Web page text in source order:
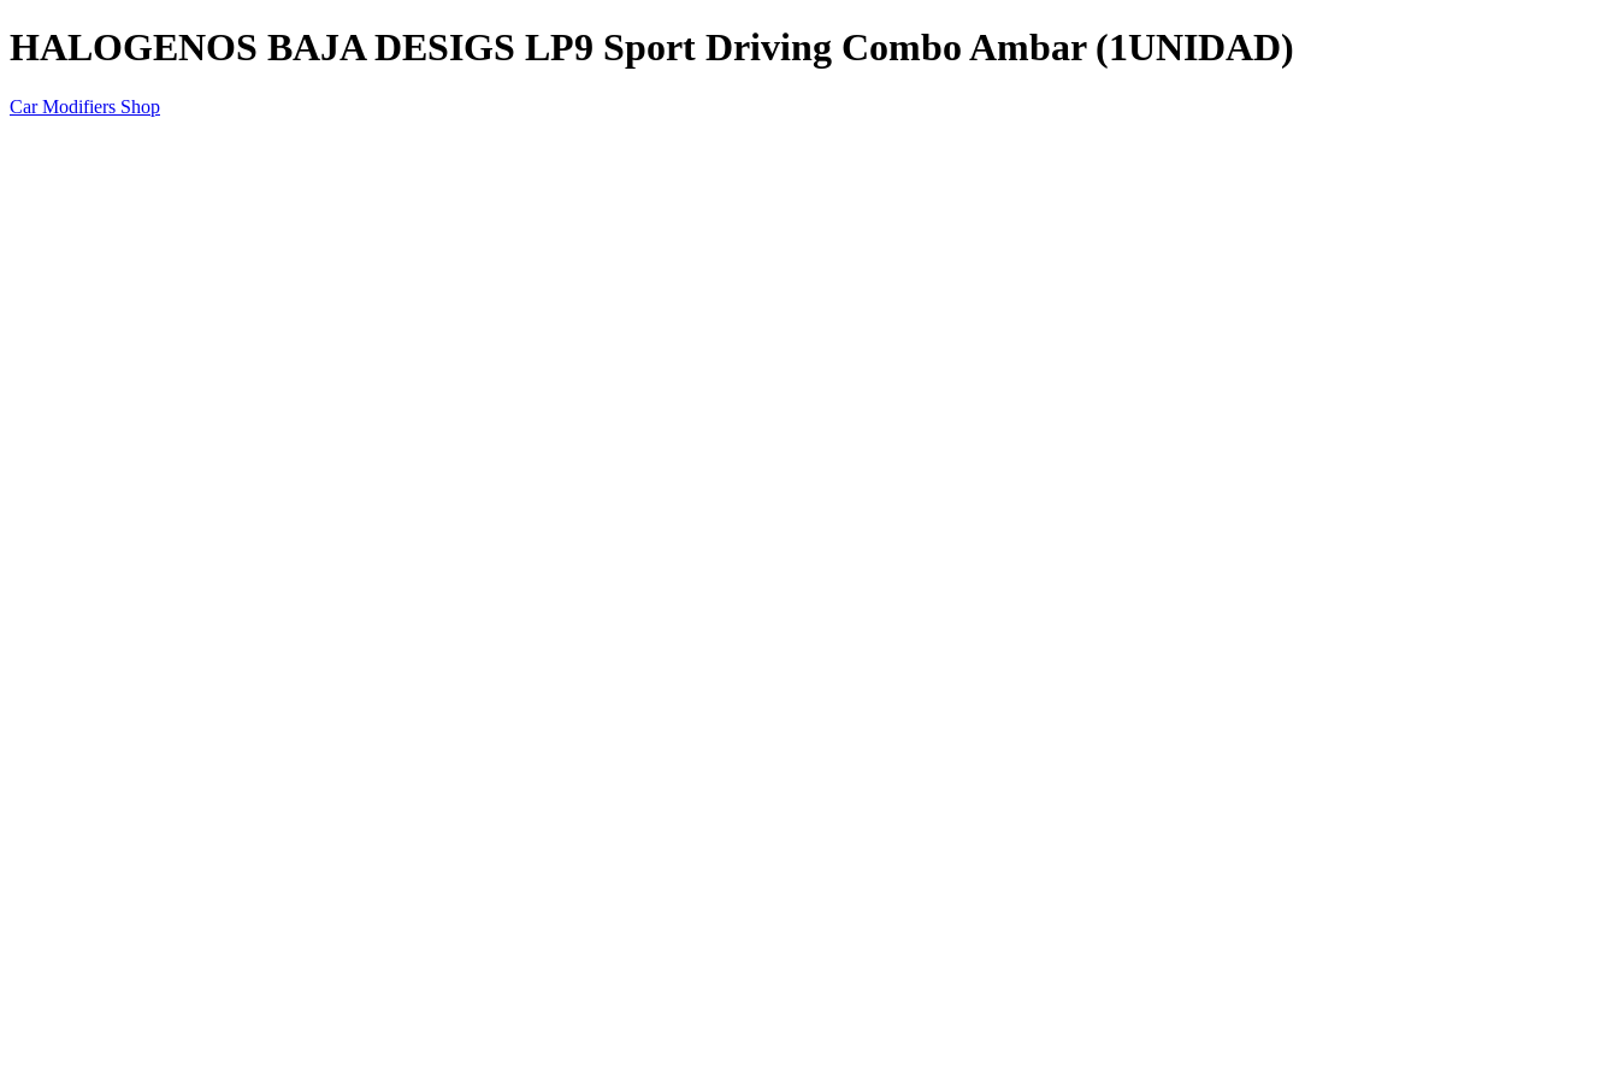
HALOGENOS BAJA DESIGS LP9 Sport Driving Combo Ambar (1UNIDAD)
Car Modifiers Shop